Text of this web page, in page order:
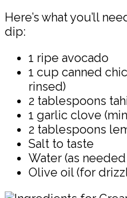
Here’s what you’ll
dip:
1 ripe avocado
1 cup canned
rinsed)
2 tablespoons
1 garlic clove
2 tablespoons
Salt to taste
Water (as
Olive oil (for